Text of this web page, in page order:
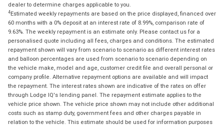
dealer to determine charges applicable to you.
4Estimated weekly repayments are based on the price displayed, financed over
60 months with a 0% deposit at an interest rate of 8.99%, comparison rate of
9.63%. The weekly repayment is an estimate only. Please contact us for a
personalised quote including all fees, charges and conditions. The estimated
repayment shown will vary from scenario to scenario as different interest rates
and balloon percentages are used from scenario to scenario depending on
the vehicle make, model and age, customer credit file and overall personal or
company profile. Alternative repayment options are available and will impact
the repayment. The interest rates shown are indicative of the rates on offer
through Lodge IQ's lending panel. The repayment estimate applies to the
vehicle price shown. The vehicle price shown may not include other additional
costs such as stamp duty, government fees and other charges payable in
relation to the vehicle. This estimate should be used for information purposes